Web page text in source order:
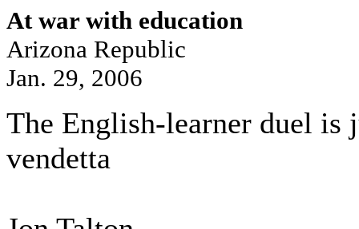
At war with education
Arizona Republic
Jan. 29, 2006
The English-learner duel is
vendetta